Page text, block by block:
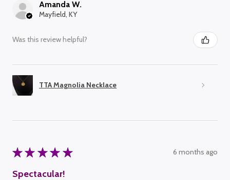
Amanda W.
Mayfield, KY
Was this review helpful?
TTA Magnolia Necklace
★ ★ ★ ★ ★ 6 months ago
Spectacular!